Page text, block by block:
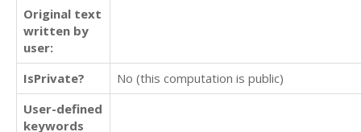
Original text
written by
user:
IsPrivate?
No (this computation is public)
User-defined
keywords